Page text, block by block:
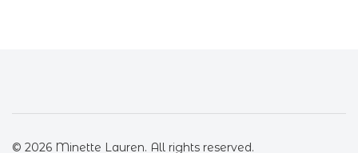
© 2026 Minette Lauren. All rights reserved.